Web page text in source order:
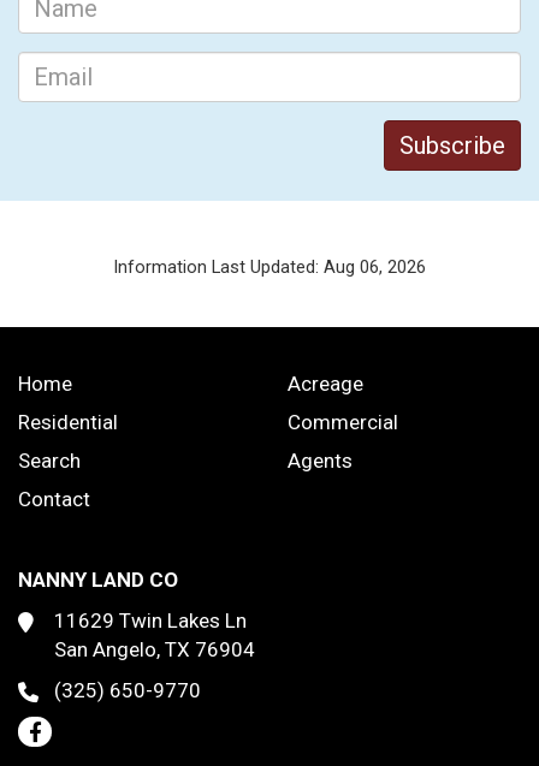
Information Last Updated: Aug 06, 2026
Home
Acreage
Residential
Commercial
Search
Agents
Contact
NANNY LAND CO
11629 Twin Lakes Ln
San Angelo, TX 76904
(325) 650-9770